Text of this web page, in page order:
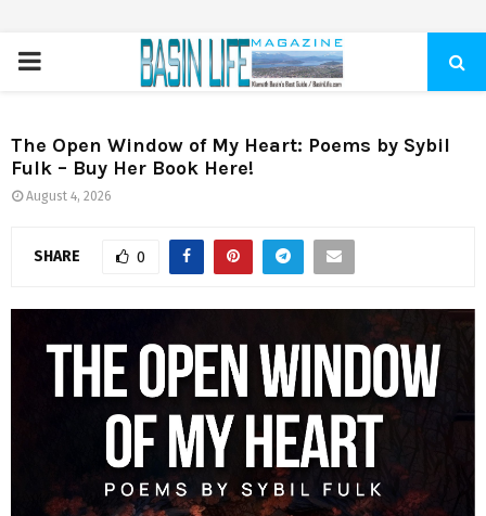
PRIMARY
The Open Window of My Heart: Poems by Sybil
Fulk – Buy Her Book Here!
August 4, 2026
SHARE 0